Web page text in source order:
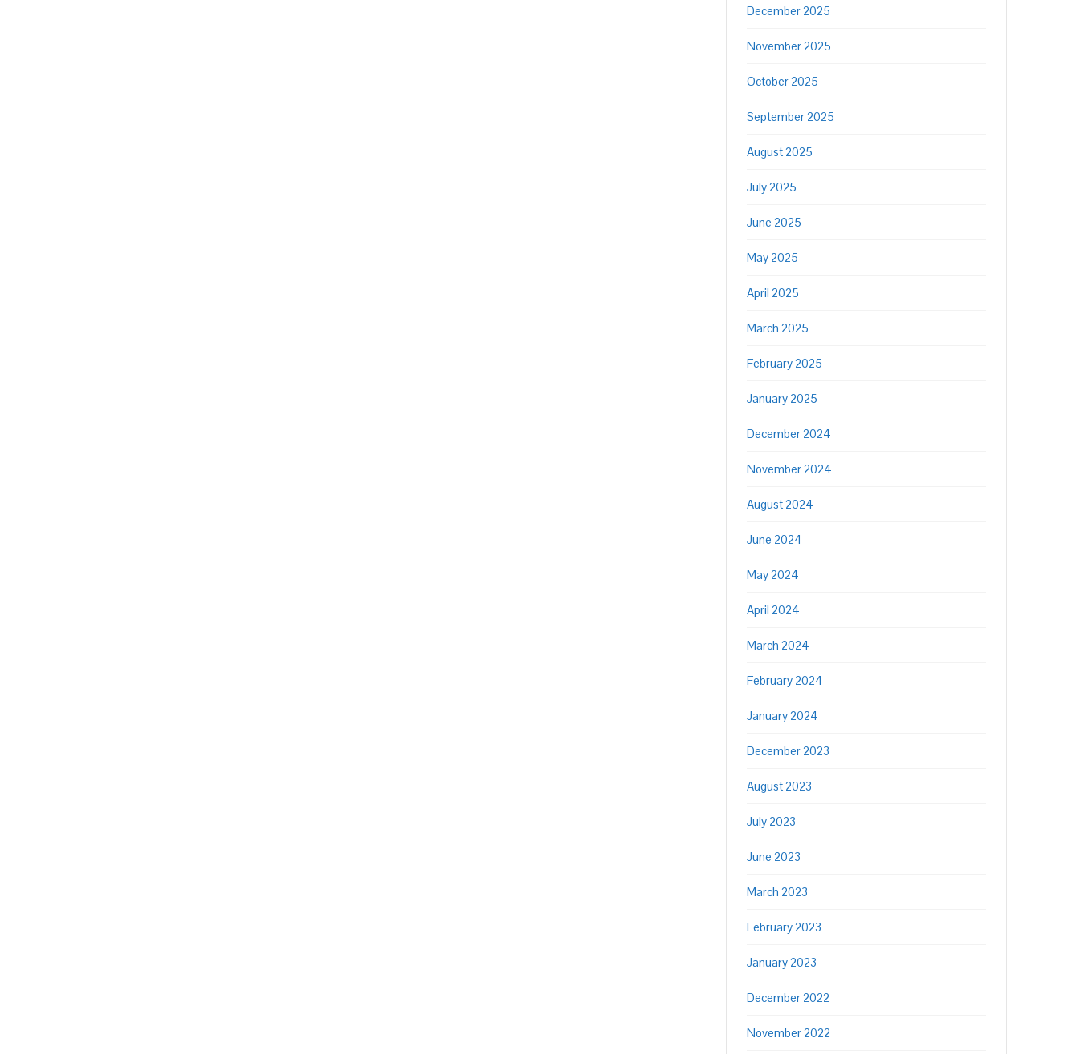
December 2025
November 2025
October 2025
September 2025
August 2025
July 2025
June 2025
May 2025
April 2025
March 2025
February 2025
January 2025
December 2024
November 2024
August 2024
June 2024
May 2024
April 2024
March 2024
February 2024
January 2024
December 2023
August 2023
July 2023
June 2023
March 2023
February 2023
January 2023
December 2022
November 2022